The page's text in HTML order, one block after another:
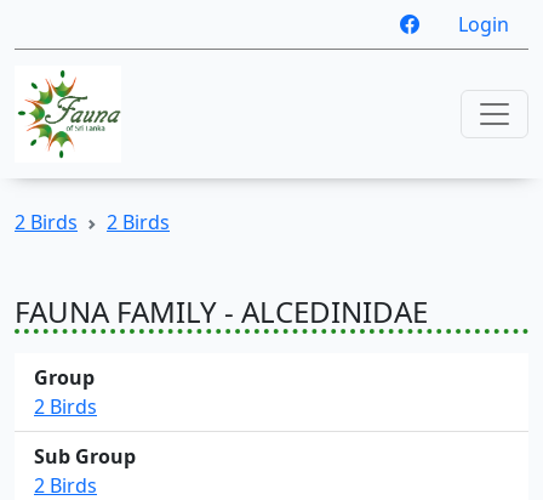
Login
2 Birds 2 Birds
FAUNA FAMILY - ALCEDINIDAE
Group
2 Birds
Sub Group
2 Birds